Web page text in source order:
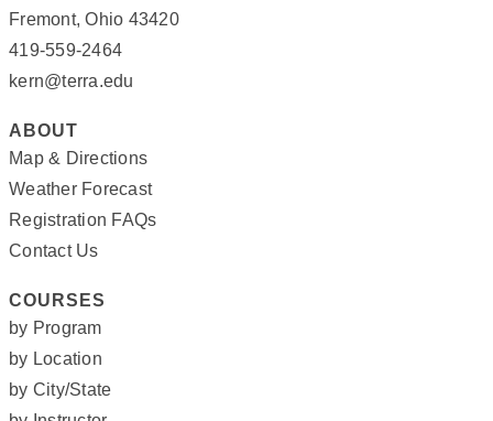
Fremont, Ohio 43420
419-559-2464
kern@terra.edu
ABOUT
Map & Directions
Weather Forecast
Registration FAQs
Contact Us
COURSES
by Program
by Location
by City/State